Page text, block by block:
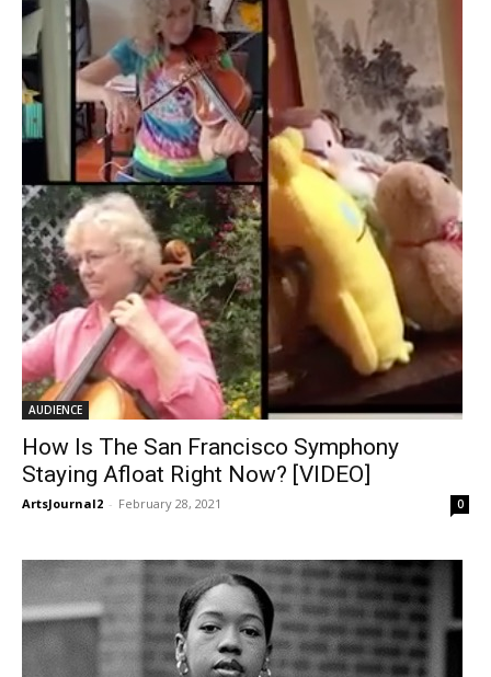
AUDIENCE
How Is The San Francisco Symphony
Staying Afloat Right Now? [VIDEO]
ArtsJournal2 - February 28, 2021 0